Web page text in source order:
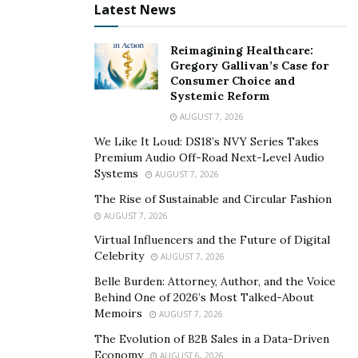
These seasonal cadences prevent last-minute crises,
reduce cost overruns, and create landscapes that stay
healthy and visually appealing throughout the year.
Climate-Ready and Resilient
As droughts, floods, and heat waves become more
frequent, reliable landscapes must be built to withstand
them. Drought-tolerant plant palettes, smart irrigation
controls, and permeable hardscapes are essential.
drought conditions at any given time, according to
systems that respond to changing rainfall are critical.
controllers are a good example. These devices adjust
Latest News
Reimagining Healthcare:
Gregory Gallivan’s Case for
Consumer Choice and
Systemic Reform
AUGUST 7, 2026
We Like It Loud: DS18’s NVY Series Takes
Premium Audio Off-Road Next-Level Audio
Systems
AUGUST 7, 2026
The Rise of Sustainable and Circular Fashion
AUGUST 7, 2026
Virtual Influencers and the Future of Digital
Celebrity
AUGUST 7, 2026
Belle Burden: Attorney, Author, and the Voice
Behind One of 2026’s Most Talked-About
Memoirs
AUGUST 7, 2026
The Evolution of B2B Sales in a Data-Driven